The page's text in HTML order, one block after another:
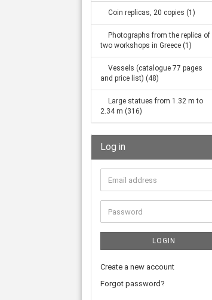
Coin replicas, 20 copies (1)
Photographs from the replica of
two workshops in Greece (1)
Vessels (catalogue 77 pages
and price list) (48)
Large statues from 1.32 m to
2.34 m (316)
Log in
LOGIN
Create a new account
Forgot password?